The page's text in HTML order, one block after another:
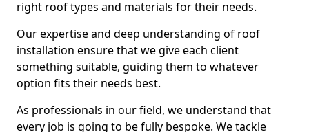
right roof types and materials for their needs.
Our expertise and deep understanding of roof
installation ensure that we give each client
something suitable, guiding them to whatever
option fits their needs best.
As professionals in our field, we understand that
every job is going to be fully bespoke. We tackle